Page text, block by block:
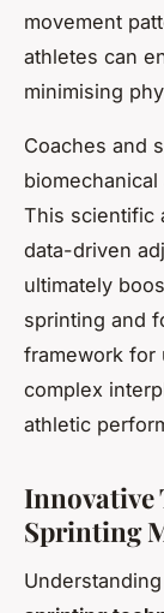
movement
athletes can
minimising
Coaches and
This scientific
data-driven
ultimately
sprinting and
framework for
complex
athletic
Innovative
Sprinting